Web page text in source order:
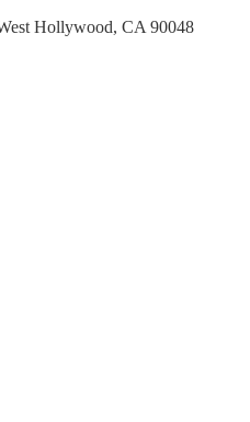
Hollywood, CA 90048